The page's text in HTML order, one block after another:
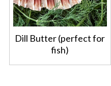
Dill Butter (perfect for
fish)